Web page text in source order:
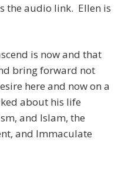
the audio link. Ellen is
is now and that
bring forward not
here and now on a
about his life
and Islam, the
and Immaculate